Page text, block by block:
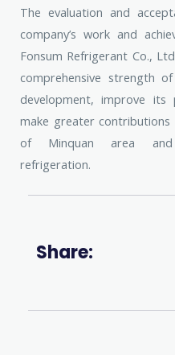
The evaluation and
company’s work and
Fonsum Refrigerant Co.,
comprehensive strength
development, improve
make greater
of Minquan area and
refrigeration.
Share: